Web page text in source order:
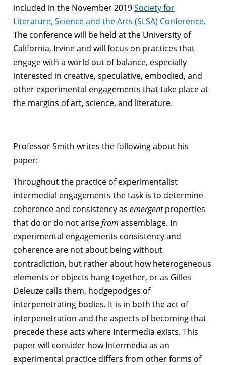
included in the November 2019Society for
Literature, Science and the Arts (SLSA) Conference.
The conference will be held at the University of
California, Irvine and will focus on practices that
engage with a world out of balance, especially
interested in creative, speculative, embodied, and
other experimental engagements that take place at
the margins of art, science, and literature.
Professor Smith writes the following about his
paper:
Throughout the practice of experimentalist
intermedial engagements the task is to determine
coherence and consistency as emergentproperties
that do or do not arisefrom assemblage. In
experimental engagements consistency and
coherence are not about being without
contradiction, but rather about how heterogeneous
elements or objects hang together, or as Gilles
Deleuze calls them, hodgepodges of
interpenetrating bodies. It is in both the act of
interpenetration and the aspects of becoming that
precede these acts where Intermedia exists. This
paper will consider how Intermedia as an
experimental practice differs from other forms of